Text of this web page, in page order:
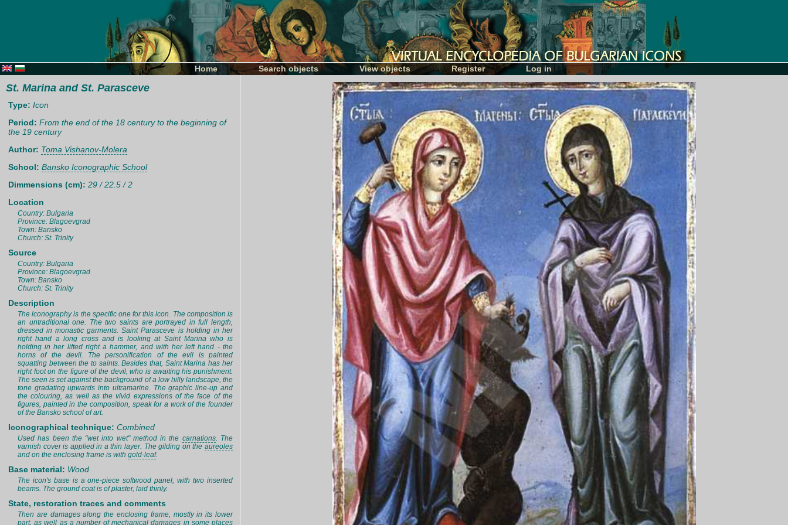
Home Search objects View objects Register Log in
St. Marina and St. Parasceve
Type: Icon
Period: From the end of the 18 century to the beginning of
the 19 century
Author: Toma Vishanov-Molera
School: Bansko Iconographic School
Dimmensions (cm): 29 / 22.5 / 2
Location
Country: Bulgaria
Province: Blagoevgrad
Town: Bansko
Church: St. Trinity
Source
Country: Bulgaria
Province: Blagoevgrad
Town: Bansko
Church: St. Trinity
Description
The iconography is the specific one for this icon. The composition is
an untraditional one. The two saints are portrayed in full length,
dressed in monastic garments. Saint Parasceve is holding in her
right hand a long cross and is looking at Saint Marina who is
holding in her lifted right a hammer, and with her left hand - the
horns of the devil. The personification of the evil is painted
squatting between the to saints. Besides that, Saint Marina has her
right foot on the figure of the devil, who is awaiting his punishment.
The seen is set against the background of a low hilly landscape, the
tone gradating upwards into ultramarine. The graphic line-up and
the colouring, as well as the vivid expressions of the face of the
figures, painted in the composition, speak for a work of the founder
of the Bansko school of art.
Iconographical technique: Combined
Used has been the "wet into wet" method in the carnations. The
varnish cover is applied in a thin layer. The gilding on the aureoles
and on the enclosing frame is with gold-leaf.
Base material: Wood
The icon's base is a one-piece softwood panel, with two inserted
beams. The ground coat is of plaster, laid thinly.
State, restoration traces and comments
Then are damages along the enclosing frame, mostly in its lower
part, as well as a number of mechanical damages in some places